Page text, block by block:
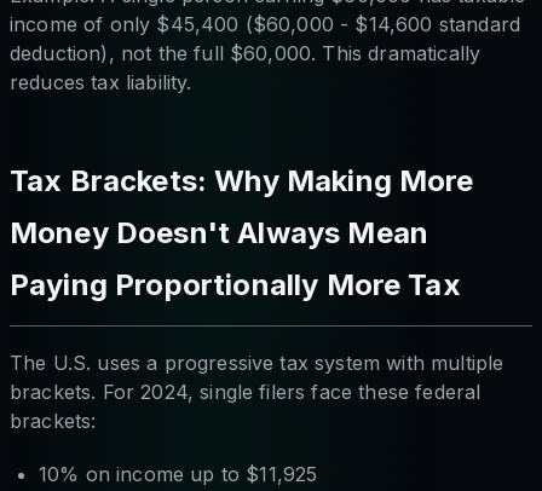
income of only $45,400 ($60,000 - $14,600 standard
deduction), not the full $60,000. This dramatically
reduces tax liability.
Tax Brackets: Why Making More
Money Doesn't Always Mean
Paying Proportionally More Tax
The U.S. uses a progressive tax system with multiple
brackets. For 2024, single filers face these federal
brackets:
10% on income up to $11,925